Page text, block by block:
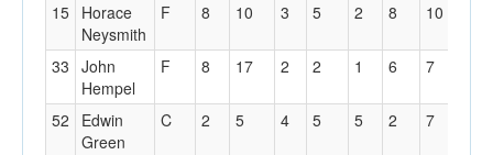
15 Horace
Neysmith
F 8 10 3 5 2 8 10
33 John
Hempel
F 8 17 2 2 1 6 7
52
Edwin
Green
C 2 5 4 5 5 2 7